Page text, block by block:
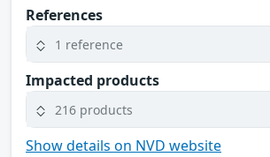
References
1 reference
Impacted products
216 products
Show details on NVD website